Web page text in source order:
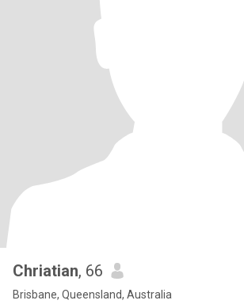
Chriatian, 66
Brisbane, Queensland, Australia